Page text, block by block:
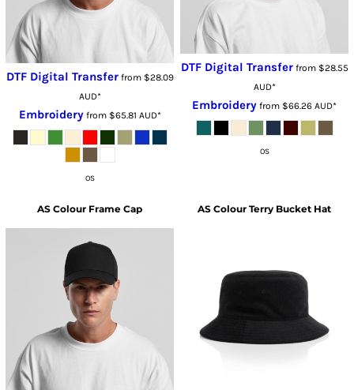
DTF Digital Transferfrom $28.09
AUD*
Embroideryfrom $65.81 AUD*
OS
DTF Digital Transferfrom $28.55
AUD*
Embroidery from $66.26 AUD*
OS
AS Colour Frame Cap AS Colour Terry Bucket Hat